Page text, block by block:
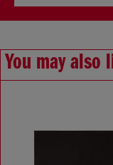
You may also